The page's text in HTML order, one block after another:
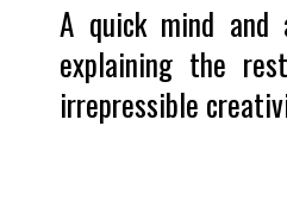
A quick mind
explaining the
irrepressible